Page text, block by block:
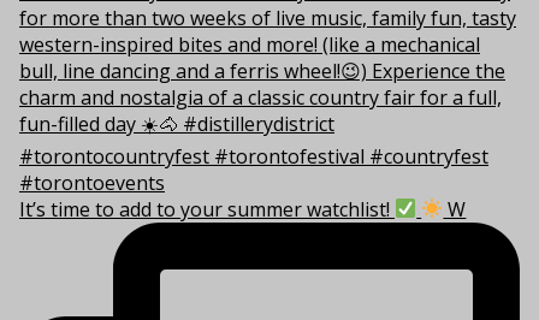
It’s time to add to your summer watchlist! W